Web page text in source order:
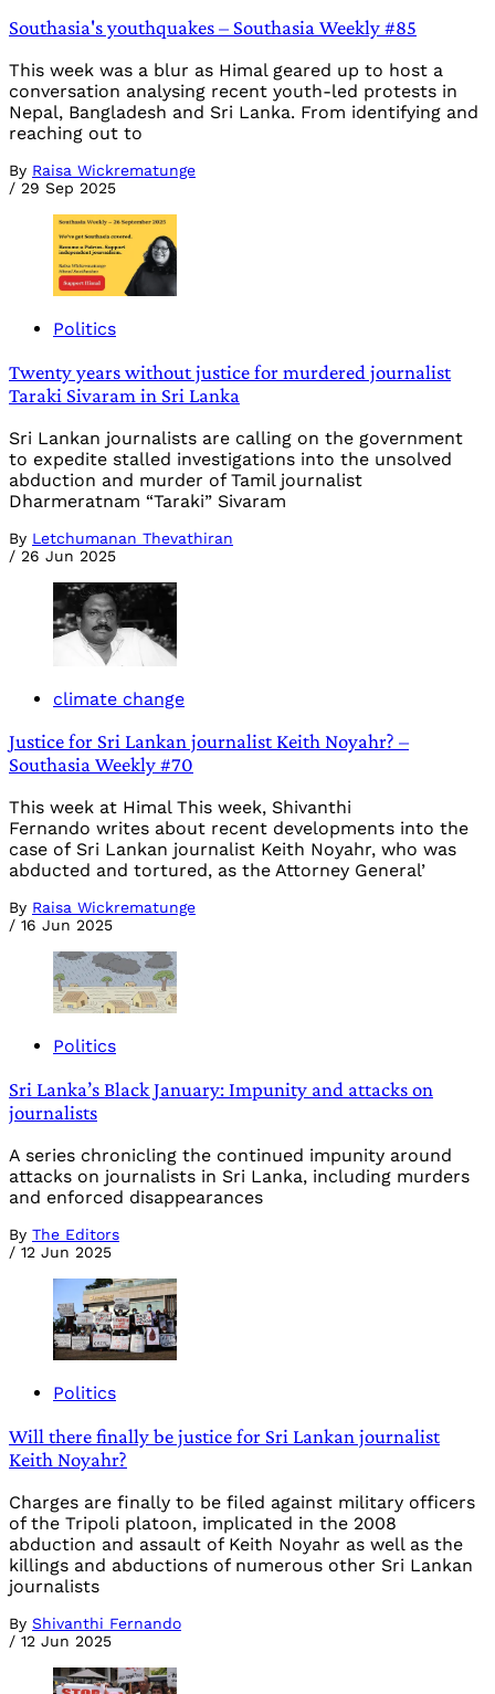
Southasia's youthquakes – Southasia Weekly #85
This week was a blur as Himal geared up to host a
conversation analysing recent youth-led protests in
Nepal, Bangladesh and Sri Lanka. From identifying and
reaching out to
By Raisa Wickrematunge
/ 29 Sep 2025
Politics
Twenty years without justice for murdered journalist
Taraki Sivaram in Sri Lanka
Sri Lankan journalists are calling on the government
to expedite stalled investigations into the unsolved
abduction and murder of Tamil journalist
Dharmeratnam “Taraki” Sivaram
By Letchumanan Thevathiran
/ 26 Jun 2025
climate change
Justice for Sri Lankan journalist Keith Noyahr? –
Southasia Weekly #70
This week at Himal This week, Shivanthi
Fernando writes about recent developments into the
case of Sri Lankan journalist Keith Noyahr, who was
abducted and tortured, as the Attorney General’
By Raisa Wickrematunge
/ 16 Jun 2025
Politics
Sri Lanka’s Black January: Impunity and attacks on
journalists
A series chronicling the continued impunity around
attacks on journalists in Sri Lanka, including murders
and enforced disappearances
By The Editors
/ 12 Jun 2025
Politics
Will there finally be justice for Sri Lankan journalist
Keith Noyahr?
Charges are finally to be filed against military officers
of the Tripoli platoon, implicated in the 2008
abduction and assault of Keith Noyahr as well as the
killings and abductions of numerous other Sri Lankan
journalists
By Shivanthi Fernando
/ 12 Jun 2025